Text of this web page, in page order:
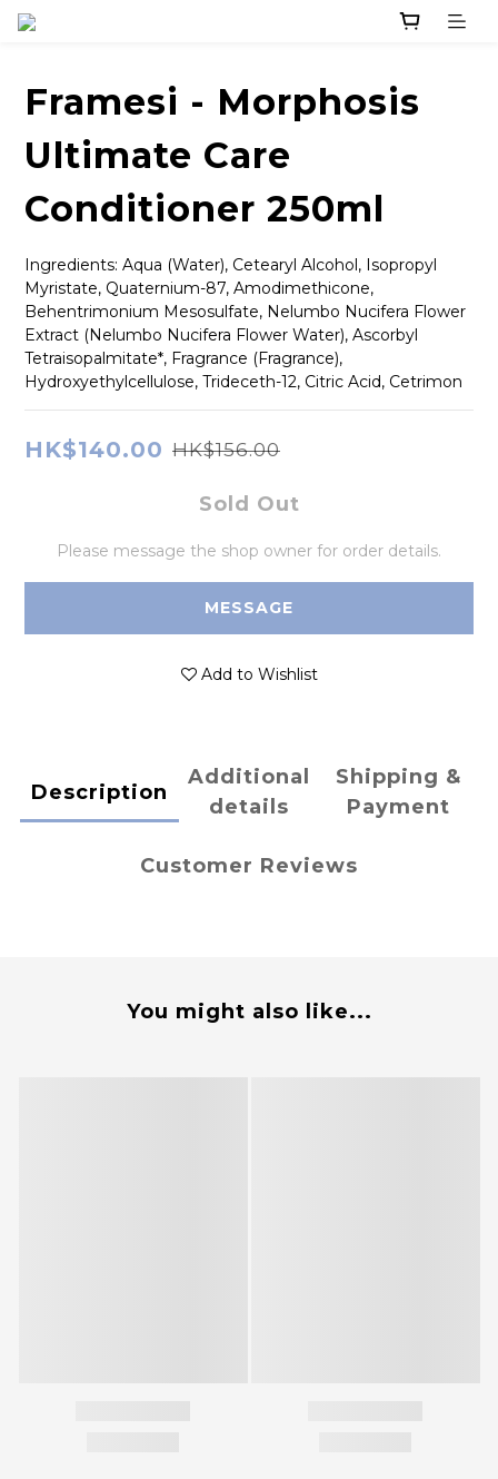
Framesi - Morphosis
Ultimate Care
Conditioner 250ml
Ingredients: Aqua (Water), Cetearyl Alcohol, Isopropyl
Myristate, Quaternium-87, Amodimethicone,
Behentrimonium Mesosulfate, Nelumbo Nucifera Flower
Extract (Nelumbo Nucifera Flower Water), Ascorbyl
Tetraisopalmitate*, Fragrance (Fragrance),
Hydroxyethylcellulose, Trideceth-12, Citric Acid, Cetrimon
HK$140.00 HK$156.00
Sold Out
Please message the shop owner for order details.
MESSAGE
Add to Wishlist
Description
Additional
details
Shipping &
Payment
Customer Reviews
You might also like...